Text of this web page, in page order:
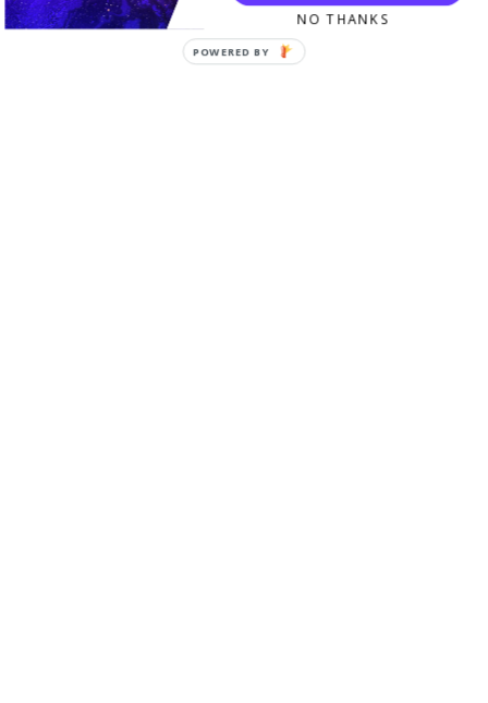
NO THANKS
POWERED BY